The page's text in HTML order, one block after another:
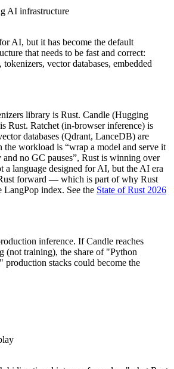
AI infrastructure
AI, but it has become the default
that needs to be fast and correct:
vector databases, embedded
library is Rust. Candle (Hugging
Rust. Ratchet (in-browser inference) is
databases (Qdrant, LanceDB) are
the workload is “wrap a model and serve it
no GC pauses”, Rust is winning over
a language designed for AI, but the AI era
forward — which is part of why Rust
LangPop index. See the State of Rust 2026
inference. If Candle reaches
(not training), the share of "Python
production stacks could become the